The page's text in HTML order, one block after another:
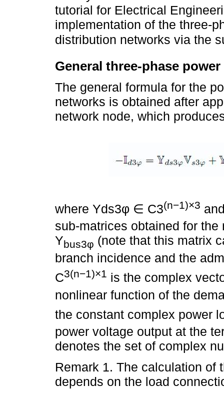
tutorial for Electrical
implementation of the three-
distribution networks via the
General three-phase
The general formula for the
networks is obtained after
network node, which
where Yds3φ ∈ C3(n−1)×3
sub-matrices obtained for
Ybus3φ (note that this matrix
branch incidence and the
C3(n−1)×1 is the complex
nonlinear function of the
the constant complex power
power voltage output at the
denotes the set of complex
Remark 1. The calculation of
depends on the load